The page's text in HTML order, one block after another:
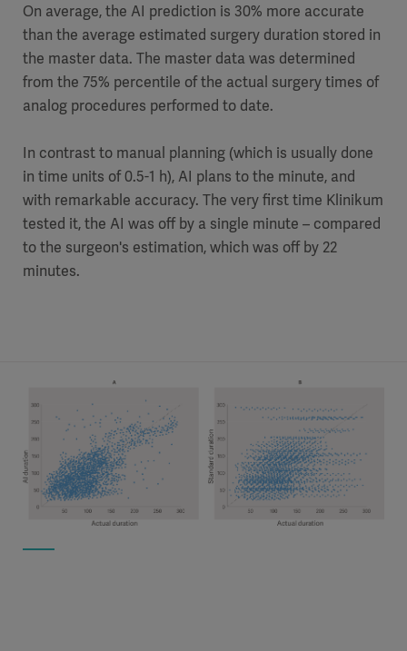
On average, the AI prediction is 30% more accurate
than the average estimated surgery duration stored in
the master data. The master data was determined
from the 75% percentile of the actual surgery times of
analog procedures performed to date.
In contrast to manual planning (which is usually done
in time units of 0.5-1 h), AI plans to the minute, and
with remarkable accuracy. The very first time Klinikum
tested it, the AI was off by a single minute – compared
to the surgeon's estimation, which was off by 22
minutes.